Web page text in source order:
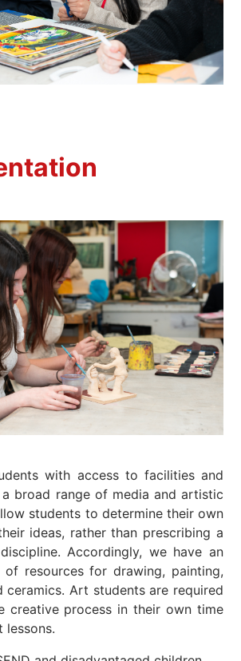
with access to facilities and
broad range of media and artistic
students to determine their own
ideas, rather than prescribing a
Accordingly, we have an
of resources for drawing, painting,
ceramics. Art students are required
creative process in their own time
lessons.